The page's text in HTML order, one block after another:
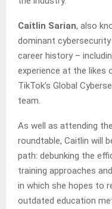
Caitlin Sarian, also
dominant
career history –
experience at the likes
TikTok’s Global
team.
As well as attending
roundtable, Caitlin will
path: debunking the
training approaches
in which she hopes to
outdated education